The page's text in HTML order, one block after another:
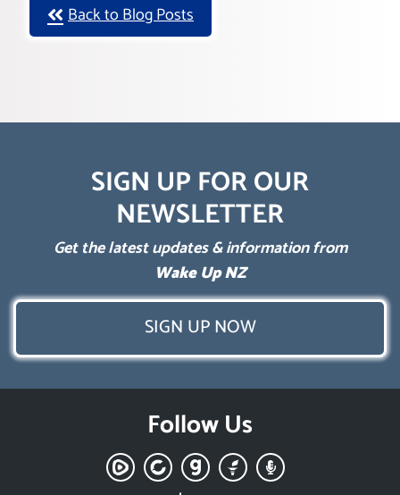
Back to Blog Posts
SIGN UP FOR OUR
NEWSLETTER
Get the latest updates & information from
Wake Up NZ
SIGN UP NOW
Follow Us